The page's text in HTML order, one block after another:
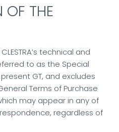
OF THE
technical and
to as the Special
GT, and excludes
Terms of Purchase
may appear in any of
regardless of